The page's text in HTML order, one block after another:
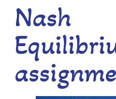
Nash